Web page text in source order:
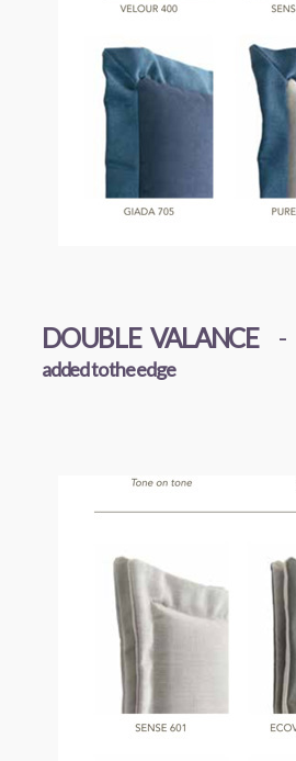
DOUBLE VALANCE-
added to the edge